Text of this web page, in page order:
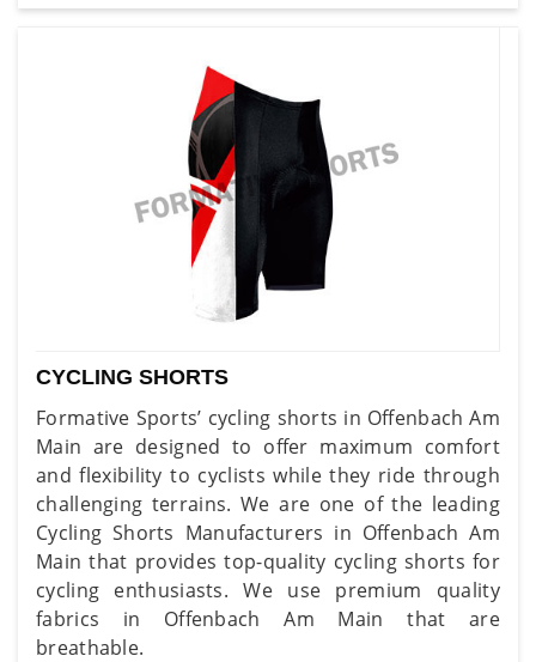
CYCLING SHORTS
Formative Sports’ cycling shorts in Offenbach Am
Main are designed to offer maximum comfort
and flexibility to cyclists while they ride through
challenging terrains. We are one of the leading
Cycling Shorts Manufacturers in Offenbach Am
Main that provides top-quality cycling shorts for
cycling enthusiasts. We use premium quality
fabrics in Offenbach Am Main that are
breathable.